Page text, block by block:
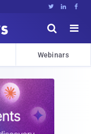
  


Webinars